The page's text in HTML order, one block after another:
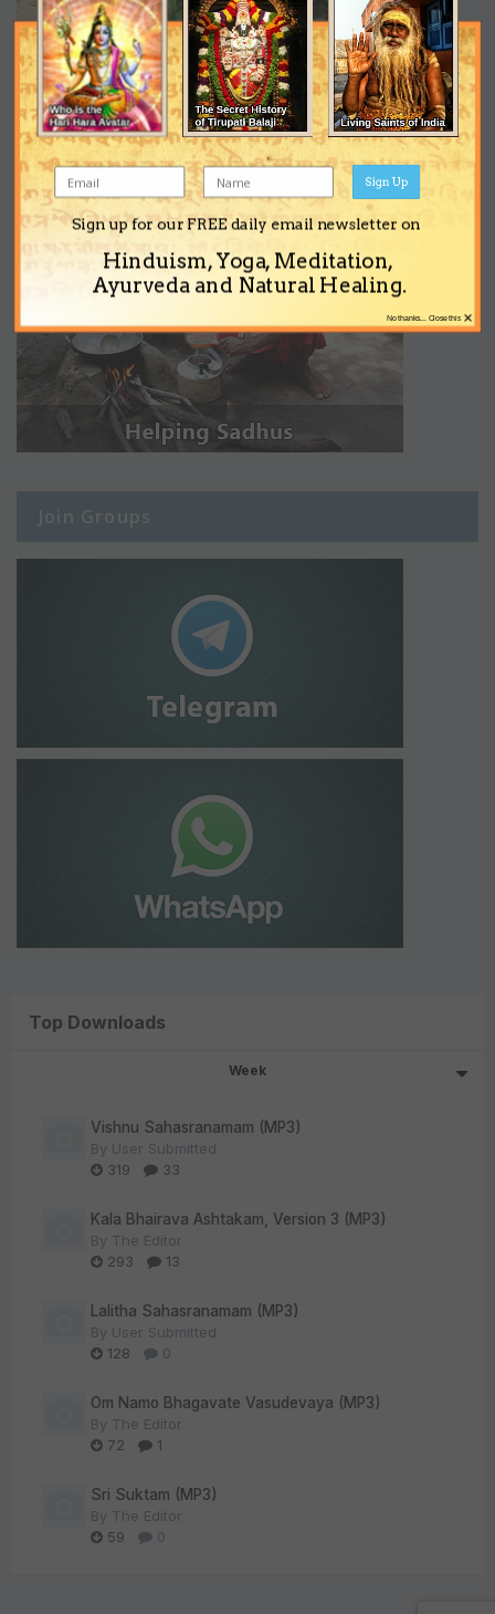
Join Groups
Top Downloads
Week
Vishnu Sahasranamam (MP3)
By User Submitted
319
33
Kala Bhairava Ashtakam, Version 3 (MP3)
By The Editor
293
13
Lalitha Sahasranamam (MP3)
By User Submitted
128
0
Om Namo Bhagavate Vasudevaya (MP3)
By The Editor
72
1
Sri Suktam (MP3)
By The Editor
59
0
Sign up for our FREE daily email newsletter on
Hinduism, Yoga, Meditation,
Ayurveda and Natural Healing.
Sign Up
×
No thanks... Close this